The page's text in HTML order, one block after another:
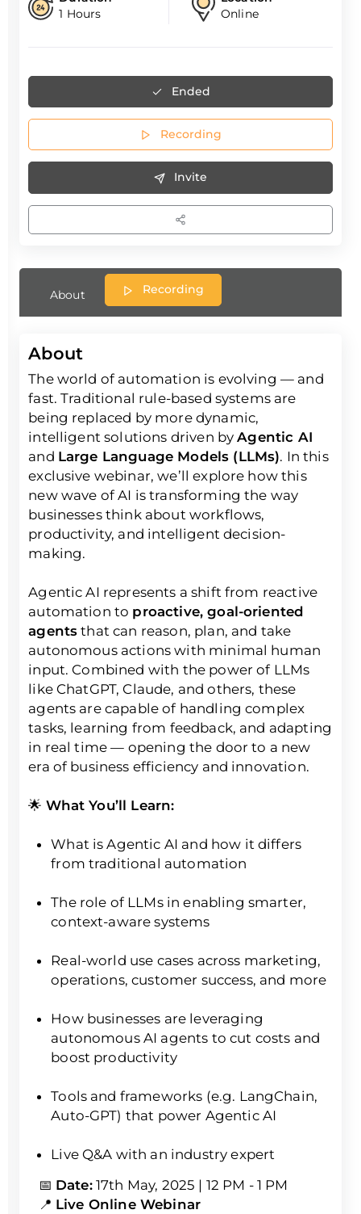
1 Hours
Online
Ended
Recording
Invite
About Recording
About
The world of automation is evolving — and
fast. Traditional rule-based systems are
being replaced by more dynamic,
intelligent solutions driven byAgentic AI
and Large Language Models (LLMs). In this
exclusive webinar, we’ll explore how this
new wave of AI is transforming the way
businesses think about workflows,
productivity, and intelligent decision-
making.
Agentic AI represents a shift from reactive
automation to proactive, goal-oriented
agents that can reason, plan, and take
autonomous actions with minimal human
input. Combined with the power of LLMs
like ChatGPT, Claude, and others, these
agents are capable of handling complex
tasks, learning from feedback, and adapting
in real time — opening the door to a new
era of business efficiency and innovation.
🌟 What You’ll Learn:
What is Agentic AI and how it differs
from traditional automation
The role of LLMs in enabling smarter,
context-aware systems
Real-world use cases across marketing,
operations, customer success, and more
How businesses are leveraging
autonomous AI agents to cut costs and
boost productivity
Tools and frameworks (e.g. LangChain,
Auto-GPT) that power Agentic AI
Live Q&A with an industry expert
📅 Date:17th May, 2025 | 12 PM - 1 PM
📍 Live Online Webinar